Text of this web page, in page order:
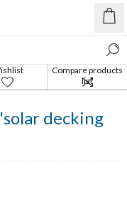
Compare products
list
decking